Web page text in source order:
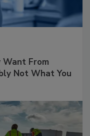
From
Not What You